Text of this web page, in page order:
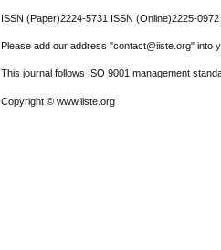
ISSN (Paper)2224-5731 ISSN (Online)2225-0972
Please add our address "contact@iiste.org" into
This journal follows ISO 9001 management
Copyright © www.iiste.org